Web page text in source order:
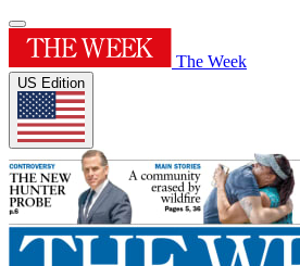
The Week
US Edition